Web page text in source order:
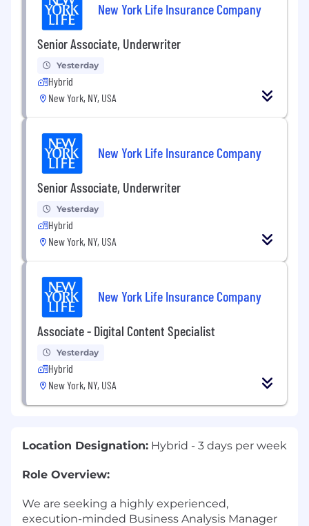
New York Life Insurance Company
Senior Associate, Underwriter
Yesterday
Hybrid
New York, NY, USA
New York Life Insurance Company
Senior Associate, Underwriter
Yesterday
Hybrid
New York, NY, USA
New York Life Insurance Company
Associate - Digital Content Specialist
Yesterday
Hybrid
New York, NY, USA
Location Designation: Hybrid - 3 days per week
Role Overview:
We are seeking a highly experienced,
execution-minded Business Analysis Manager